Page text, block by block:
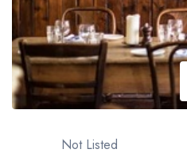
Best afternoon tea in the
View all best afternoon
Best restaurants by cuisine
Not Listed